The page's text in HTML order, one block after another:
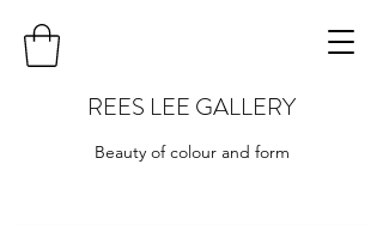
REES LEE GALLERY
Beauty of colour and form